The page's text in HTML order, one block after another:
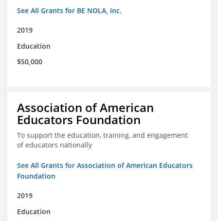
See All Grants for BE NOLA, Inc.
2019
Education
$50,000
Association of American
Educators Foundation
To support the education, training, and engagement
of educators nationally
See All Grants for Association of American Educators
Foundation
2019
Education